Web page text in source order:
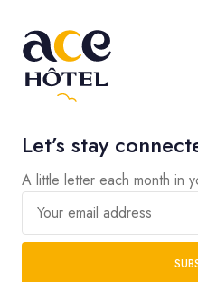
Let’s stay
A little letter each month in
Your email address